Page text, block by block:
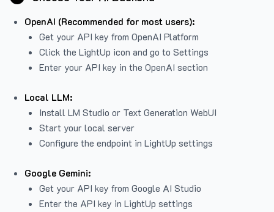
OpenAI (Recommended for most users):
Get your API key from OpenAI Platform
Click the LightUp icon and go to Settings
Enter your API key in the OpenAI section
Local LLM:
Install LM Studio or Text Generation WebUI
Start your local server
Configure the endpoint in LightUp settings
Google Gemini:
Get your API key from Google AI Studio
Enter the API key in LightUp settings